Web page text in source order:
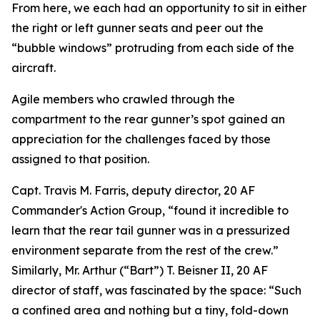
From here, we each had an opportunity to sit in either
the right or left gunner seats and peer out the
“bubble windows” protruding from each side of the
aircraft.
Agile members who crawled through the
compartment to the rear gunner’s spot gained an
appreciation for the challenges faced by those
assigned to that position.
Capt. Travis M. Farris, deputy director, 20 AF
Commander's Action Group, “found it incredible to
learn that the rear tail gunner was in a pressurized
environment separate from the rest of the crew.”
Similarly, Mr. Arthur (“Bart”) T. Beisner II, 20 AF
director of staff, was fascinated by the space: “Such
a confined area and nothing but a tiny, fold-down